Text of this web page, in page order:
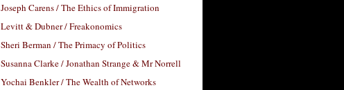
Joseph Carens / The Ethics of Immigration
Levitt & Dubner / Freakonomics
Sheri Berman / The Primacy of Politics
Susanna Clarke / Jonathan Strange & Mr Norrell
Yochai Benkler / The Wealth of Networks